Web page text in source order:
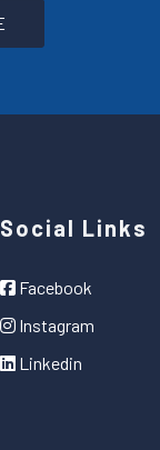
Social Links
Facebook
Instagram
Linkedin